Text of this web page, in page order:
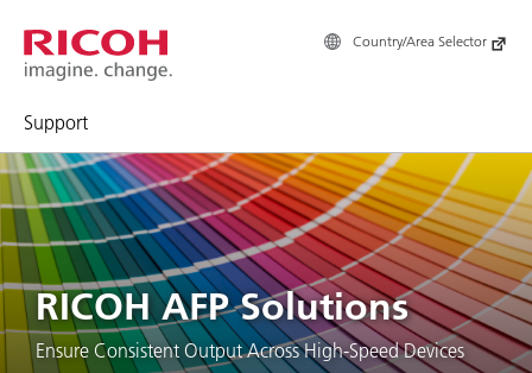
Country/Area Selector
Support
RICOH AFP Solutions
Ensure Consistent Output Across High-Speed Devices